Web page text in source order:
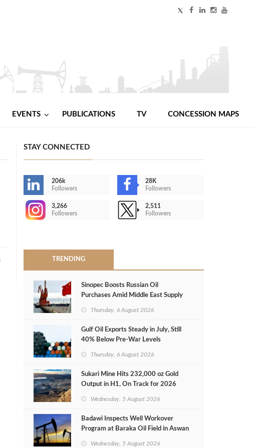
EVENTS PUBLICATIONS TV CONCESSION MAPS
STAY CONNECTED
206k
Followers
28K
Followers
3,266
Followers
2,511
Followers
TRENDING
Sinopec Boosts Russian Oil
Purchases Amid Middle East Supply
Thursday, 6 August 2026
Gulf Oil Exports Steady in July, Still
40% Below Pre-War Levels
Thursday, 6 August 2026
Sukari Mine Hits 232,000 oz Gold
Output in H1, On Track for 2026
Wednesday, 5 August 2026
Badawi Inspects Well Workover
Program at Baraka Oil Field in Aswan
Wednesday, 5 August 2026